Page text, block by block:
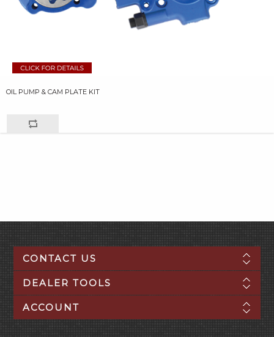
OIL PUMP & CAM PLATE KIT
CONTACT US
DEALER TOOLS
ACCOUNT